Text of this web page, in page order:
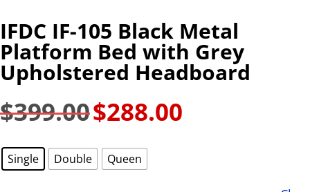
IFDC IF-105 Black Metal
Platform Bed with Grey
Upholstered Headboard
$399.00 Original
price
$399.00.
$288.00
Single Double Queen